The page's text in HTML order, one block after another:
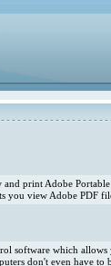
print Adobe
you view Adobe PDF
software which
don't even have